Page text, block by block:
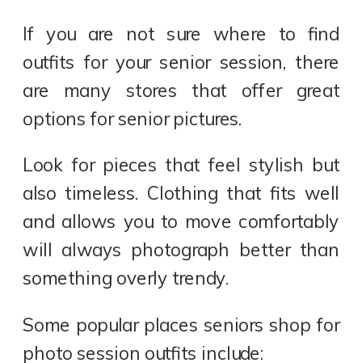
If you are not sure where to find
outfits for your senior session, there
are many stores that offer great
options for senior pictures.
Look for pieces that feel stylish but
also timeless. Clothing that fits well
and allows you to move comfortably
will always photograph better than
something overly trendy.
Some popular places seniors shop for
photo session outfits include: